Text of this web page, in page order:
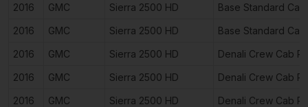
2016
GMC Sierra 2500 HD
Base Standard
2016
GMC Sierra 2500 HD
Base Standard
2016
GMC Sierra 2500 HD
Denali Crew Cab
2016
GMC Sierra 2500 HD
Denali Crew Cab
2016
GMC Sierra 2500 HD
Denali Crew Cab